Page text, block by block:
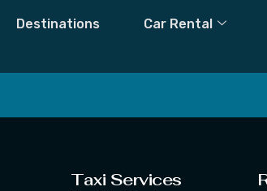
Destinations Car Rental
Subscribe our
Taxi Services